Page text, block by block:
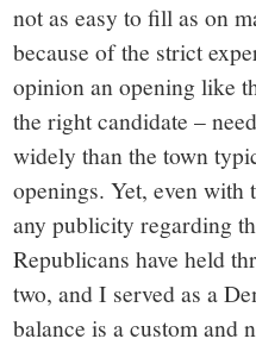
not as easy to fill as on
because of the strict
opinion an opening like
the right candidate –
widely than the town
openings. Yet, even
any publicity regarding
Republicans have held
two, and I served as a
balance is a custom and